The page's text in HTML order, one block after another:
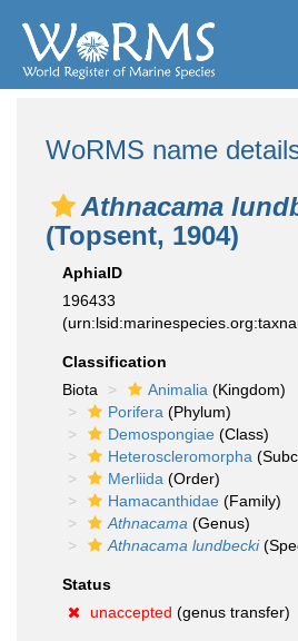
WoRMS name
Athnacama
(Topsent, 1904)
AphiaID
196433
Classification
Biota
Animalia (Kingdom)
Porifera (Phylum)
Demospongiae (Class)
Heteroscleromorpha
Merliida (Order)
Hamacanthidae (Family)
Athnacama (Genus)
Athnacama lundbecki
Status
unaccepted (genus transfer)